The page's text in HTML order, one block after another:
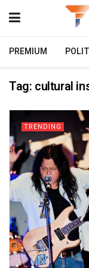
PREMIUM
Tag: cultural
TRENDING